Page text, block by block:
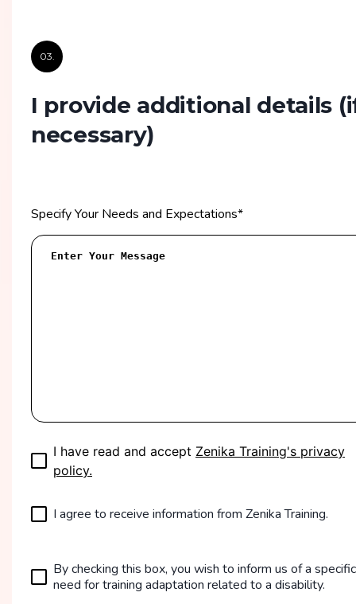
03.
I provide additional details
necessary)
Specify Your Needs and Expectations*
I have read and accept Zenika Training's privacy
policy.
I agree to receive information from Zenika Training.
By checking this box, you wish to inform us of a specific
need for training adaptation related to a disability.